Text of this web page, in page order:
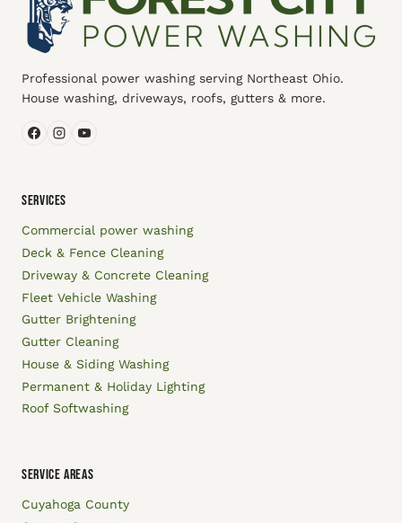
Professional power washing serving Northeast Ohio.
House washing, driveways, roofs, gutters & more.
SERVICES
Commercial power washing
Deck & Fence Cleaning
Driveway & Concrete Cleaning
Fleet Vehicle Washing
Gutter Brightening
Gutter Cleaning
House & Siding Washing
Permanent & Holiday Lighting
Roof Softwashing
SERVICE AREAS
Cuyahoga County